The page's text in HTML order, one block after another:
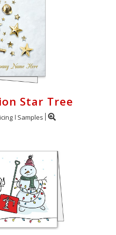
Star Tree
Samples